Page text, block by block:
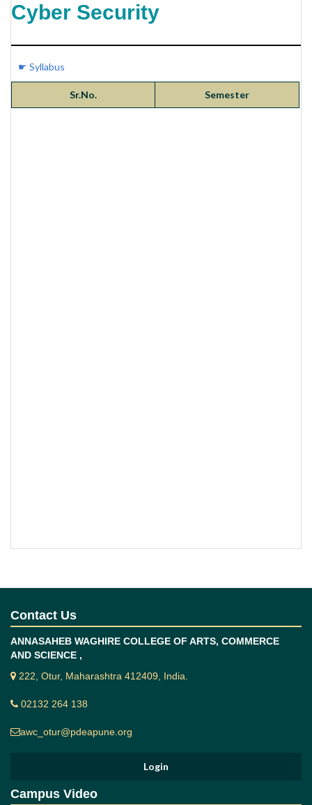
Cyber Security
☛ Syllabus
Sr.No. Semester
Contact Us
ANNASAHEB WAGHIRE COLLEGE OF ARTS, COMMERCE
AND SCIENCE ,
222, Otur, Maharashtra 412409, India.
02132 264 138
awc_otur@pdeapune.org
Campus Video